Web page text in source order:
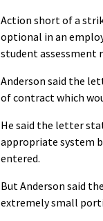
Action short of a
optional in an
student assessment
Anderson said the
of contract which
He said the letter
appropriate system
entered.
But Anderson said
extremely small